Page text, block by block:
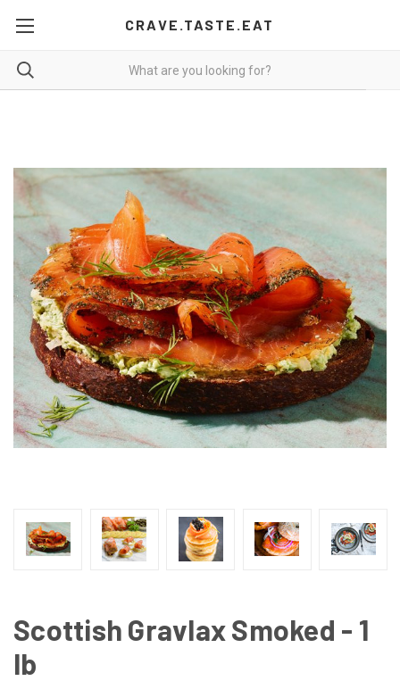
CRAVE.TASTE.EAT
Scottish Gravlax Smoked - 1
lb